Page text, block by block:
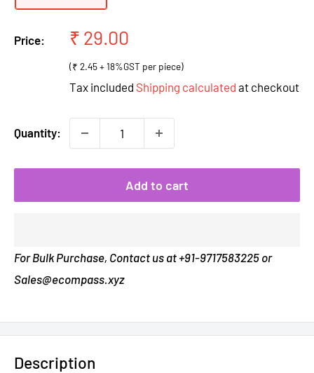
Price:
Sale
₹ 29.00
(₹ 2.45 + 18%GST per piece)
Tax included Shipping calculated at checkout
Quantity:
Add to cart
For Bulk Purchase, Contact us at +91-9717583225 or
Sales@ecompass.xyz
Description